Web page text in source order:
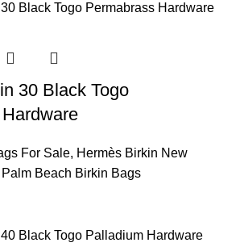
30 Black Togo
For Sale, Hermès Birkin New
Palm Beach Birkin Bags